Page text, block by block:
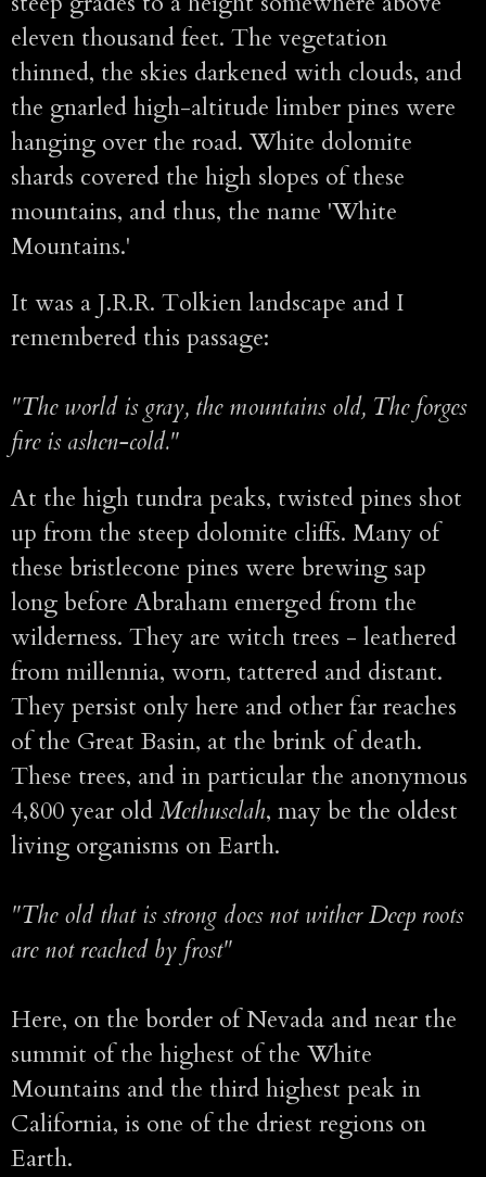
eleven thousand feet. The vegetation
thinned, the skies darkened with clouds, and
the gnarled high-altitude limber pines were
hanging over the road. White dolomite
shards covered the high slopes of these
mountains, and thus, the name 'White
Mountains.'
It was a J.R.R. Tolkien landscape and I
remembered this passage:
"The world is gray, the mountains old, The forges
fire is ashen-cold."
At the high tundra peaks, twisted pines shot
up from the steep dolomite cliffs. Many of
these bristlecone pines were brewing sap
long before Abraham emerged from the
wilderness. They are witch trees - leathered
from millennia, worn, tattered and distant.
They persist only here and other far reaches
of the Great Basin, at the brink of death.
These trees, and in particular the anonymous
4,800 year old Methuselah, may be the oldest
living organisms on Earth.
"The old that is strong does not wither Deep roots
are not reached by frost"
Here, on the border of Nevada and near the
summit of the highest of the White
Mountains and the third highest peak in
California, is one of the driest regions on
Earth.